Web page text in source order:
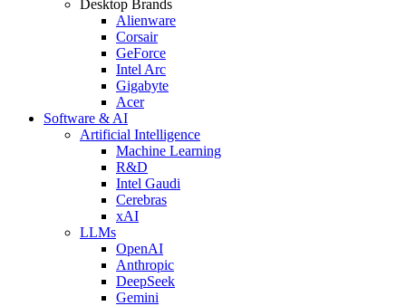
Desktop Brands
Alienware
Corsair
GeForce
Intel Arc
Gigabyte
Acer
Software & AI
Artificial Intelligence
Machine Learning
R&D
Intel Gaudi
Cerebras
xAI
LLMs
OpenAI
Anthropic
DeepSeek
Gemini